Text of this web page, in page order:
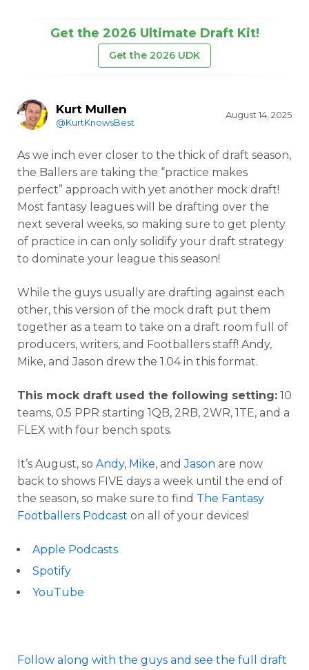
Get the 2026 Ultimate Draft Kit!
Get the 2026 UDK
Kurt Mullen
@KurtKnowsBest
August 14, 2025
As we inch ever closer to the thick of draft season,
the Ballers are taking the “practice makes
perfect” approach with yet another mock draft!
Most fantasy leagues will be drafting over the
next several weeks, so making sure to get plenty
of practice in can only solidify your draft strategy
to dominate your league this season!
While the guys usually are drafting against each
other, this version of the mock draft put them
together as a team to take on a draft room full of
producers, writers, and Footballers staff! Andy,
Mike, and Jason drew the 1.04 in this format.
This mock draft used the following setting: 10
teams, 0.5 PPR starting 1QB, 2RB, 2WR, 1TE, and a
FLEX with four bench spots.
It’s August, so Andy, Mike, andJason are now
back to shows FIVE days a week until the end of
the season, so make sure to find The Fantasy
Footballers Podcast on all of your devices!
Apple Podcasts
Spotify
YouTube
Follow along with the guys and see the full draft